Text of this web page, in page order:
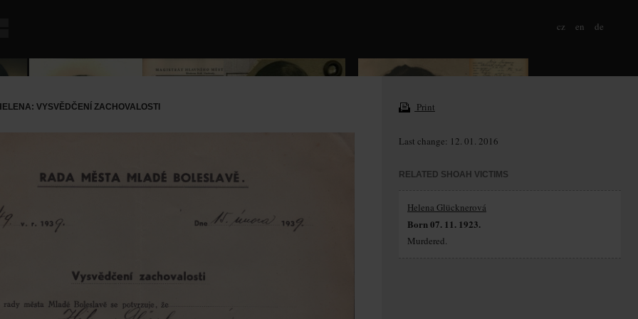
cz en de
VYSVĚDČENÍ ZACHOVALOSTI Print
Last change: 12. 01. 2016
RELATED SHOAH VICTIMS
Helena Glücknerová
Born 07. 11. 1923.
Murdered.